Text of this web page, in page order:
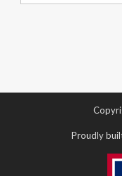
Proudly